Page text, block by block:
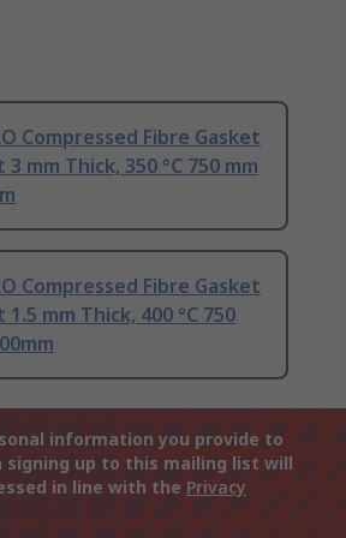
Compressed Fibre Gasket
3 mm Thick, 350 °C 750 mm
Compressed Fibre Gasket
1.5 mm Thick, 400 °C 750
information you provide to
signing up to this mailing list will
in line with the Privacy